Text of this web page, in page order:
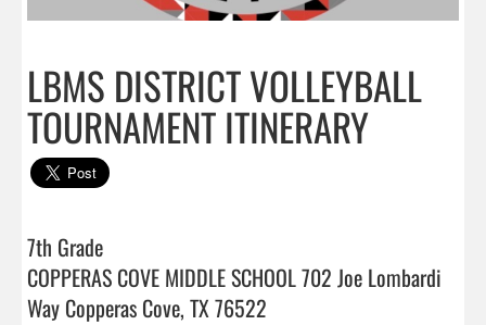
LBMS DISTRICT VOLLEYBALL
TOURNAMENT ITINERARY
7th Grade
COPPERAS COVE MIDDLE SCHOOL 702 Joe Lombardi
Way Copperas Cove, TX 76522